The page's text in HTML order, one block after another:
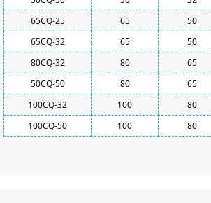
65CQ-25
65 50
65CQ-32
65 50
80CQ-32
80 65
50CQ-50
80 65
100CQ-32
100 80
100CQ-50
100 80